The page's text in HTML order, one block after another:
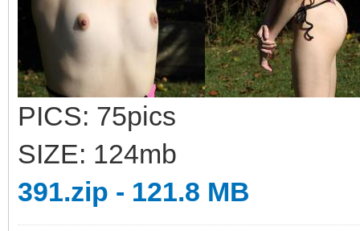
PICS: 75pics
SIZE: 124mb
391.zip - 121.8 MB